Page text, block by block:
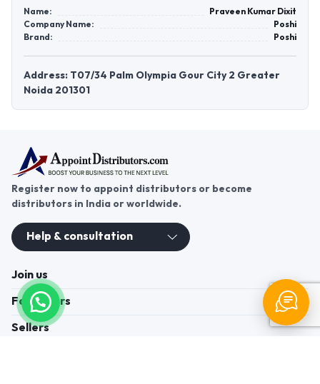
Name:
Praveen Kumar Dixit
Company Name:
Poshi
Brand:
Poshi
Address: T07/34 Palm Olympia Gour City 2 Greater
Noida 201301
Register now to appoint distributors or become
distributors in India or worldwide.
Help & consultation
Join us
For Buyers
Sellers